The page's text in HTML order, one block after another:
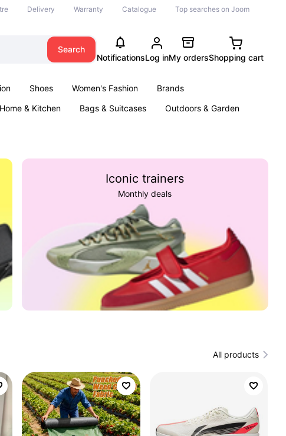
Delivery Warranty Catalogue Top searches on Joom
Search
NotificationsLog inMy ordersShopping cart
Shoes Women's Fashion
Brands
Home & Kitchen Bags & Suitcases
Outdoors & Garden
Iconic trainers
Monthly deals
All products